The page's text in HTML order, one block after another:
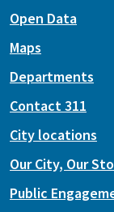
Open Data
Maps
Departments
Contact 311
City locations
Our City, Our
Public